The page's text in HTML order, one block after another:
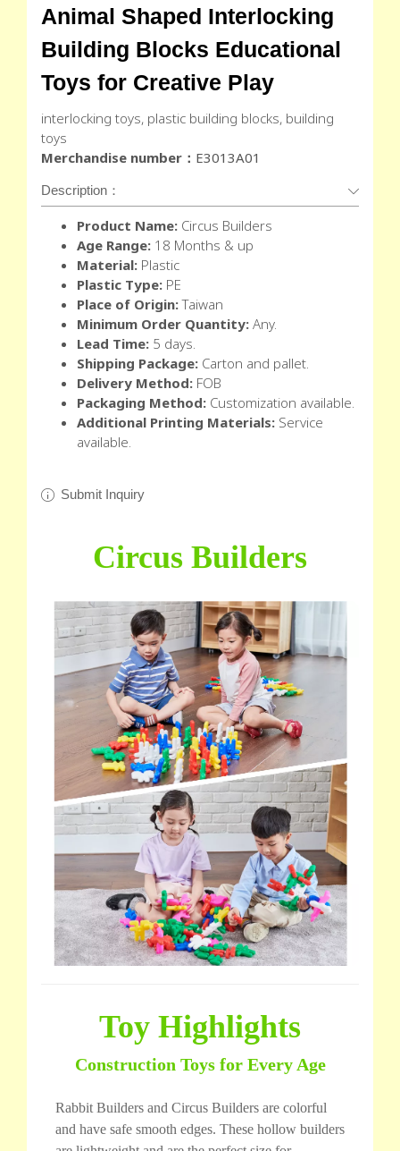
Animal Shaped Interlocking
Building Blocks Educational
Toys for Creative Play
interlocking toys, plastic building blocks, building
toys
Merchandise number： E3013A01
Description：
Product Name: Circus Builders
Age Range: 18 Months & up
Material: Plastic
Plastic Type: PE
Place of Origin:Taiwan
Minimum Order Quantity: Any.
Lead Time: 5 days.
Shipping Package: Carton and pallet.
Delivery Method: FOB
Packaging Method: Customization available.
Additional Printing Materials: Service
available.
Submit Inquiry
Circus Builders
Toy Highlights
Construction Toys for Every Age
Rabbit Builders and Circus Builders are colorful
and have safe smooth edges. These hollow builders